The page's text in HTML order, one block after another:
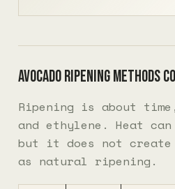
Avocado ripening methods
Ripening is about
and ethylene. Heat
but it does not create
as natural ripening.